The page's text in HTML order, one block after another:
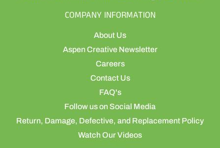
COMPANY INFORMATION
About Us
Aspen Creative Newsletter
Careers
Contact Us
FAQ's
Follow us on Social Media
Return, Damage, Defective, and Replacement Policy
Watch Our Videos